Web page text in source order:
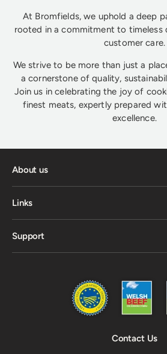
At Bromfields, we uphold a deep
rooted in a commitment to timeless
customer care.
We strive to be more than just a
a cornerstone of quality,
Join us in celebrating the joy of
finest meats, expertly prepared
excellence.
About us
Links
Support
Contact Us